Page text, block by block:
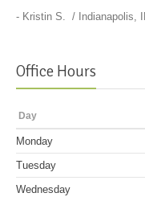
- Kristin S. / Indianapolis,
Office Hours
Day
Monday
Tuesday
Wednesday